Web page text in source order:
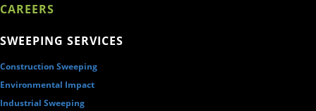
CAREERS
SWEEPING SERVICES
Construction Sweeping
Environmental Impact
Industrial Sweeping